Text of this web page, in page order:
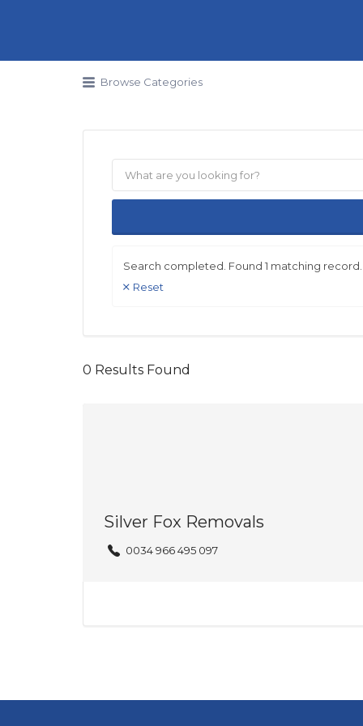
Browse Categories
Search completed. Found 1 matching record.
Reset
0 Results Found
Silver Fox Removals
0034 966 495 097